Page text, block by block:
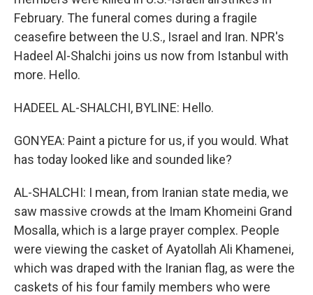
February. The funeral comes during a fragile
ceasefire between the U.S., Israel and Iran. NPR's
Hadeel Al-Shalchi joins us now from Istanbul with
more. Hello.
HADEEL AL-SHALCHI, BYLINE: Hello.
GONYEA: Paint a picture for us, if you would. What
has today looked like and sounded like?
AL-SHALCHI: I mean, from Iranian state media, we
saw massive crowds at the Imam Khomeini Grand
Mosalla, which is a large prayer complex. People
were viewing the casket of Ayatollah Ali Khamenei,
which was draped with the Iranian flag, as were the
caskets of his four family members who were